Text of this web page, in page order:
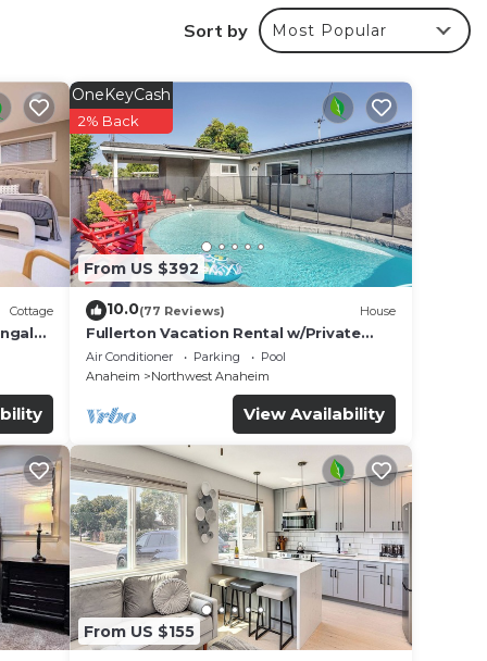
If
Sort by Most Popular
Cottage
From US $392
OneKeyCash
2% Back
10.0(77 Reviews) House
Fullerton Vacation Rental w/Private
Pool!
Air Conditioner Parking
Pool
Anaheim
Northwest Anaheim
View Availability
From US $155